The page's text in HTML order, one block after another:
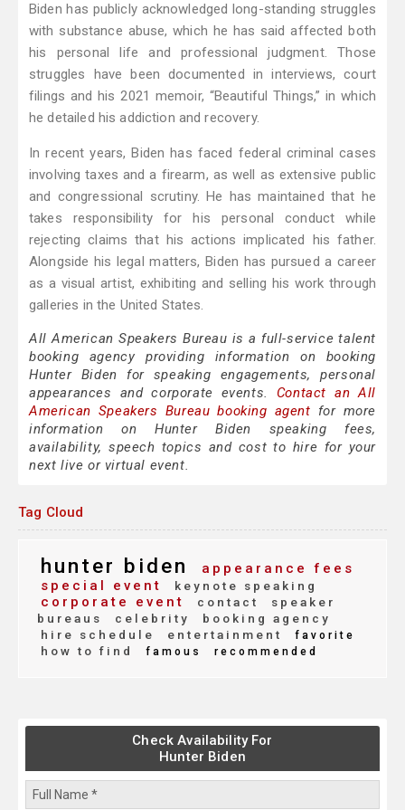
Biden has publicly acknowledged long-standing struggles
with substance abuse, which he has said affected both
his personal life and professional judgment. Those
struggles have been documented in interviews, court
filings and his 2021 memoir, “Beautiful Things,” in which
he detailed his addiction and recovery.
In recent years, Biden has faced federal criminal cases
involving taxes and a firearm, as well as extensive public
and congressional scrutiny. He has maintained that he
takes responsibility for his personal conduct while
rejecting claims that his actions implicated his father.
Alongside his legal matters, Biden has pursued a career
as a visual artist, exhibiting and selling his work through
galleries in the United States.
All American Speakers Bureau is a full-service talent
booking agency providing information on booking
Hunter Biden for speaking engagements, personal
appearances and corporate events. Contact an All
American Speakers Bureau booking agent for more
information on Hunter Biden speaking fees,
availability, speech topics and cost to hire for your
next live or virtual event.
Tag Cloud
hunter biden
appearance fees
special event
keynote speaking
corporate event contact
speaker
bureaus
celebrity
booking agency
hire schedule
entertainment favorite
how to find famous recommended
Check Availability For
Hunter Biden